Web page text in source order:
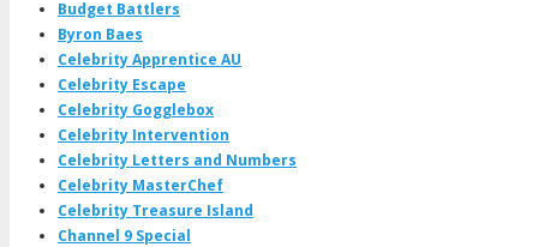
Budget Battlers
Byron Baes
Celebrity Apprentice AU
Celebrity Escape
Celebrity Gogglebox
Celebrity Intervention
Celebrity Letters and Numbers
Celebrity MasterChef
Celebrity Treasure Island
Channel 9 Special